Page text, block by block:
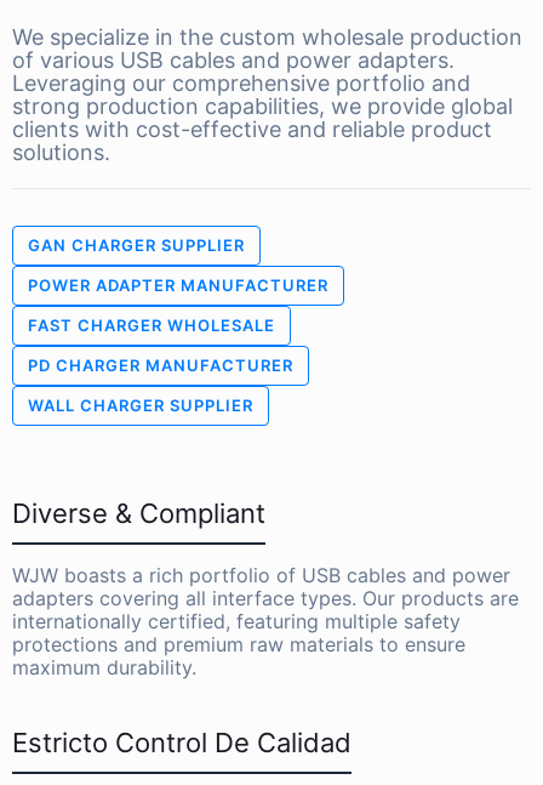
We specialize in the custom wholesale production
of various USB cables and power adapters.
Leveraging our comprehensive portfolio and
strong production capabilities, we provide global
clients with cost-effective and reliable product
solutions.
GAN CHARGER SUPPLIER
POWER ADAPTER MANUFACTURER
FAST CHARGER WHOLESALE
PD CHARGER MANUFACTURER
WALL CHARGER SUPPLIER
Diverse & Compliant
WJW boasts a rich portfolio of USB cables and power
adapters covering all interface types. Our products are
internationally certified, featuring multiple safety
protections and premium raw materials to ensure
maximum durability.
Estricto Control De Calidad